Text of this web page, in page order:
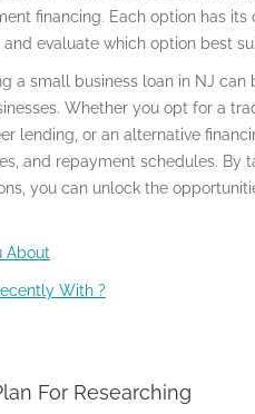
financing. Each option has
evaluate which option best
a small business loan in NJ
Whether you opt for a
lending, or an alternative
and repayment schedules. By
you can unlock the
About
With ?
For Researching